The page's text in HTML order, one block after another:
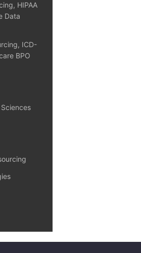
HIPAA
Data
ICD-
BPO